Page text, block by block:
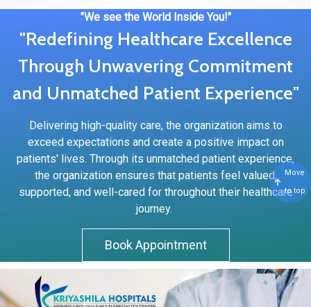
"We see the World Inside You!"
"Redefining Healthcare Excellence
Through Unwavering Commitment
and Unmatched Patient Experience"
Delivering high-quality care, the organization aims to
exceed expectations and create a positive impact on
patients' lives. Through its unmatched patient experience,
the organization ensures that patients feel valued,
supported, and well-cared for throughout their healthcare
journey.
Book Appointment
Move
to top